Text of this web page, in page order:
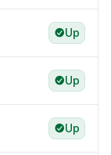
Up
Up
Up